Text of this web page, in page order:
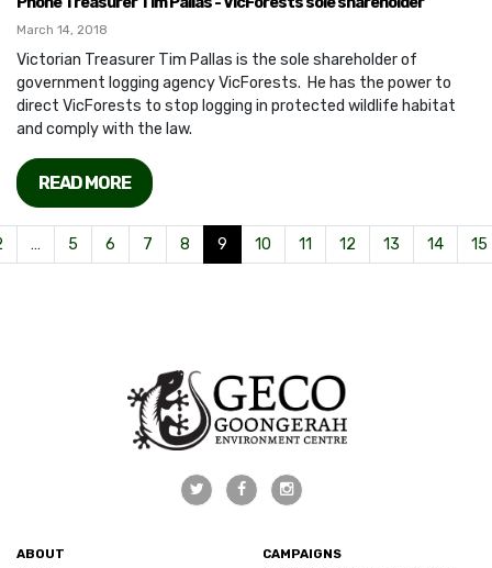
March 14, 2018
Victorian Treasurer Tim Pallas is the sole shareholder of
government logging agency VicForests. He has the power to
direct VicForests to stop logging in protected wildlife habitat
and comply with the law.
READ MORE
… 5 6 7 8 9 10 11 12 13 14 15
ABOUT
CAMPAIGNS